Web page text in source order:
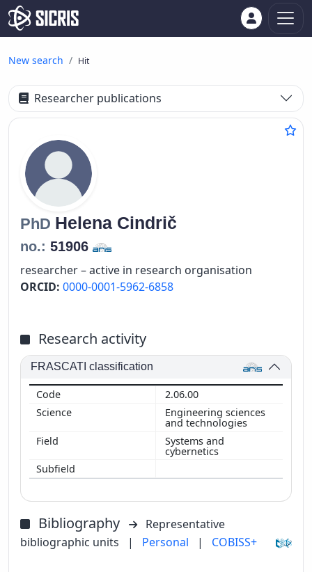
New search Hit
Researcher publications
PhD Helena Cindrič
no.: 51906
researcher – active in research organisation
ORCID: 0000-0001-5962-6858
Research activity
FRASCATI classification
2.06.00
Engineering sciences
and technologies
Systems and
cybernetics
Bibliography
Representative
bibliographic units
| Personal | COBISS+